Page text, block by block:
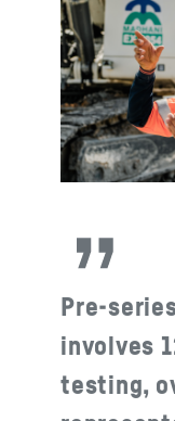
Pre-
involves
testing,